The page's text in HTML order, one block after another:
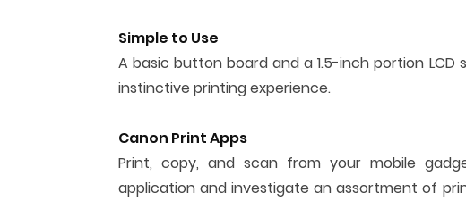
Simple to Use
A basic button board and a 1.5-inch portion
instinctive printing experience.
Canon Print Apps
Print, copy, and scan from your mobile
application and investigate an assortment of